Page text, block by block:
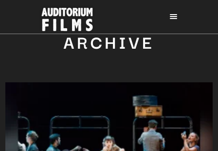
ARCHIVE